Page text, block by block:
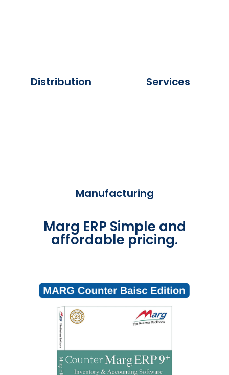
Distribution Services
Manufacturing
Marg ERP Simple and
affordable pricing.